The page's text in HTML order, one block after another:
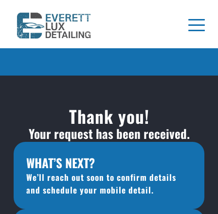
Thank you!
Your request has been received.
WHAT’S NEXT?
We’ll reach out soon to confirm details
and schedule your mobile detail.